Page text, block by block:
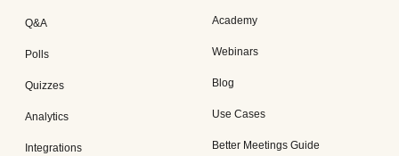
Q&A
Polls
Quizzes
Analytics
Integrations
Academy
Webinars
Blog
Use Cases
Better Meetings Guide